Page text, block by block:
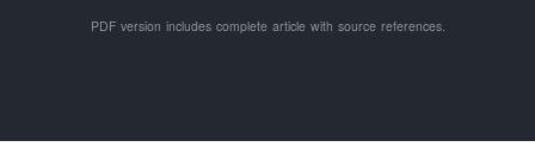
PDF version includes complete article with source references.